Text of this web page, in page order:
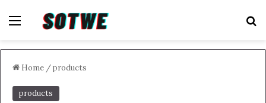
Menu
Home /products
products